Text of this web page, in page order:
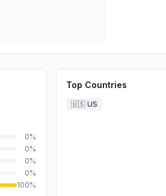
0%
0%
0%
0%
100%
Top Countries
🇺🇸 US